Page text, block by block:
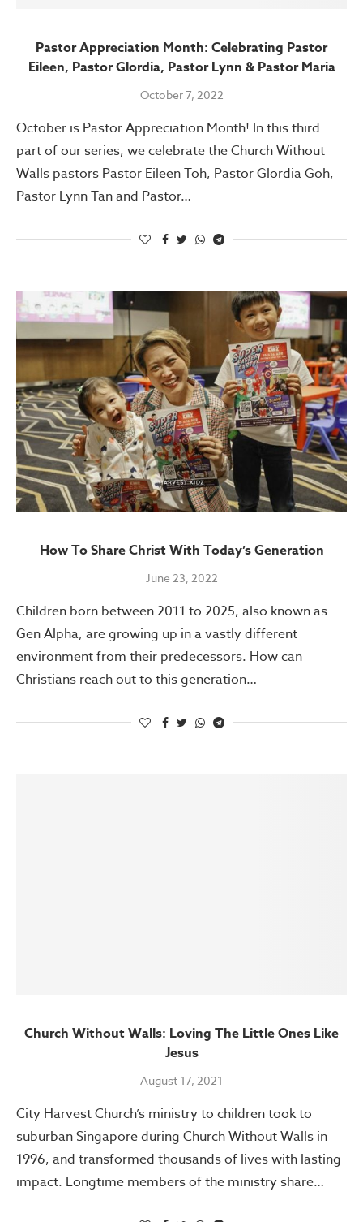
Pastor Appreciation Month: Celebrating Pastor
Eileen, Pastor Glordia, Pastor Lynn & Pastor Maria
October 7, 2022
October is Pastor Appreciation Month! In this third
part of our series, we celebrate the Church Without
Walls pastors Pastor Eileen Toh, Pastor Glordia Goh,
Pastor Lynn Tan and Pastor…
How To Share Christ With Today’s Generation
June 23, 2022
Children born between 2011 to 2025, also known as
Gen Alpha, are growing up in a vastly different
environment from their predecessors. How can
Christians reach out to this generation…
Church Without Walls: Loving The Little Ones Like
Jesus
August 17, 2021
City Harvest Church’s ministry to children took to
suburban Singapore during Church Without Walls in
1996, and transformed thousands of lives with lasting
impact. Longtime members of the ministry share…